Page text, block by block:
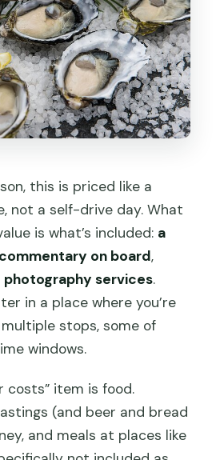
this is priced like a
not a self-drive day. What
is what’s included: a
on board,
photography services.
in a place where you’re
stops, some of
windows.
costs” item is food.
(and beer and bread
and meals at places like